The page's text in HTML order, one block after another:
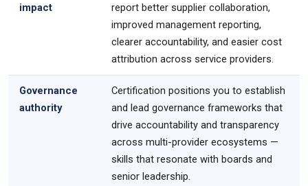
impact
report better supplier collaboration,
improved management reporting,
clearer accountability, and easier cost
attribution across service providers.
Governance
authority
Certification positions you to establish
and lead governance frameworks that
drive accountability and transparency
across multi-provider ecosystems —
skills that resonate with boards and
senior leadership.